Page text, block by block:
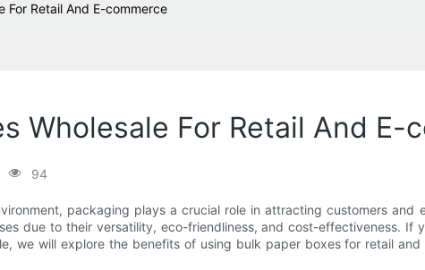
For Retail And E-commerce
Wholesale For Retail And E-
94
packaging plays a crucial role in attracting customers and
due to their versatility, eco-friendliness, and cost-effectiveness.
we will explore the benefits of using bulk paper boxes for retail